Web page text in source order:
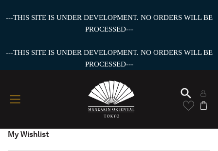
---THIS SITE IS UNDER DEVELOPMENT. NO ORDERS WILL BE
PROCESSED---
---THIS SITE IS UNDER DEVELOPMENT. NO ORDERS WILL BE
PROCESSED---
My Wishlist